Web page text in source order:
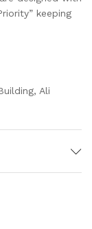
keeping
Ali